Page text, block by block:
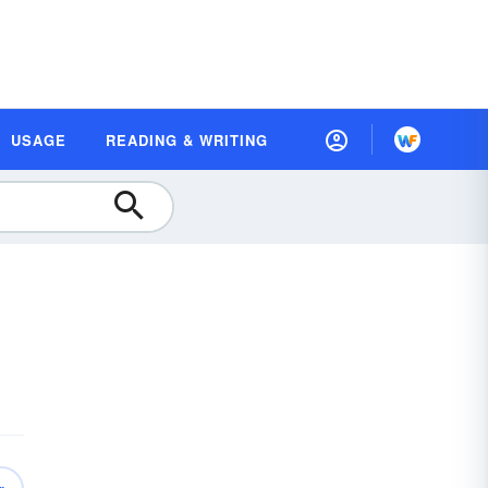
USAGE READING & WRITING